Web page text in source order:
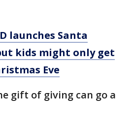
launches Santa
kids might only get
Eve
gift of giving can go a